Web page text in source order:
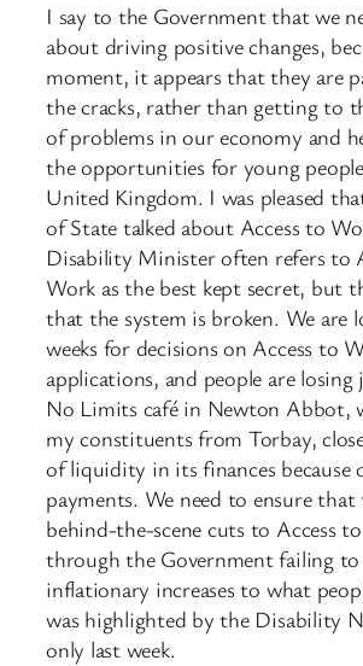
I say to the Government that we
about driving positive changes,
moment, it appears that they are
the cracks, rather than getting to
of problems in our economy and
the opportunities for young
United Kingdom. I was pleased
of State talked about Access to
Disability Minister often refers to
Work as the best kept secret, but
that the system is broken. We are
weeks for decisions on Access to
applications, and people are
No Limits café in Newton Abbot,
my constituents from Torbay,
of liquidity in its finances because
payments. We need to ensure that
behind-the-scene cuts to Access
through the Government failing to
inflationary increases to what
was highlighted by the Disability
only last week.